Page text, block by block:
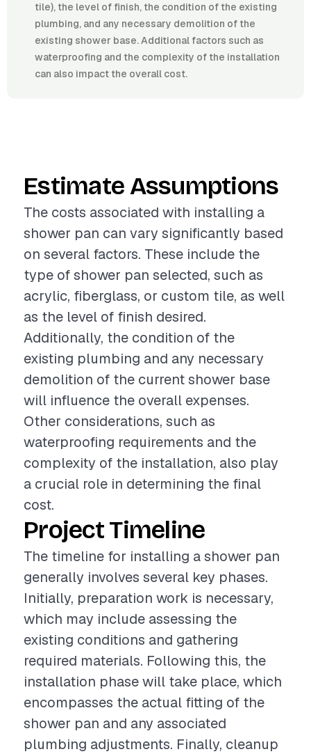
tile), the level of finish, the condition of the existing
plumbing, and any necessary demolition of the
existing shower base. Additional factors such as
waterproofing and the complexity of the installation
can also impact the overall cost.
Estimate Assumptions
The costs associated with installing a
shower pan can vary significantly based
on several factors. These include the
type of shower pan selected, such as
acrylic, fiberglass, or custom tile, as well
as the level of finish desired.
Additionally, the condition of the
existing plumbing and any necessary
demolition of the current shower base
will influence the overall expenses.
Other considerations, such as
waterproofing requirements and the
complexity of the installation, also play
a crucial role in determining the final
cost.
Project Timeline
The timeline for installing a shower pan
generally involves several key phases.
Initially, preparation work is necessary,
which may include assessing the
existing conditions and gathering
required materials. Following this, the
installation phase will take place, which
encompasses the actual fitting of the
shower pan and any associated
plumbing adjustments. Finally, cleanup